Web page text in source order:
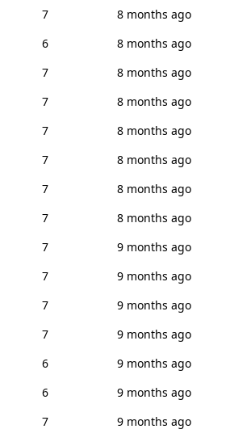
7
8 months ago
6
8 months ago
7
8 months ago
7
8 months ago
7
8 months ago
7
8 months ago
7
8 months ago
7
8 months ago
7
9 months ago
7
9 months ago
7
9 months ago
7
9 months ago
6
9 months ago
6
9 months ago
7
9 months ago